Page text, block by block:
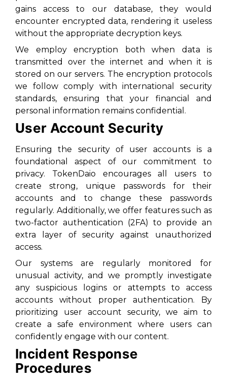
gains access to our database, they would
encounter encrypted data, rendering it useless
without the appropriate decryption keys.
We employ encryption both when data is
transmitted over the internet and when it is
stored on our servers. The encryption protocols
we follow comply with international security
standards, ensuring that your financial and
personal information remains confidential.
User Account Security
Ensuring the security of user accounts is a
foundational aspect of our commitment to
privacy. TokenDaio encourages all users to
create strong, unique passwords for their
accounts and to change these passwords
regularly. Additionally, we offer features such as
two-factor authentication (2FA) to provide an
extra layer of security against unauthorized
access.
Our systems are regularly monitored for
unusual activity, and we promptly investigate
any suspicious logins or attempts to access
accounts without proper authentication. By
prioritizing user account security, we aim to
create a safe environment where users can
confidently engage with our content.
Incident Response
Procedures